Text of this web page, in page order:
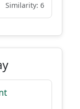
Similarity: 6